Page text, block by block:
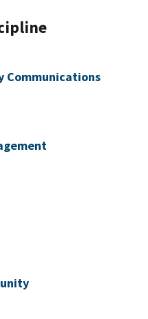
Communications